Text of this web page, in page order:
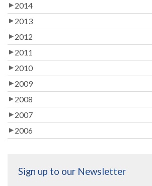
2014
2013
2012
2011
2010
2009
2008
2007
2006
Sign up to our Newsletter